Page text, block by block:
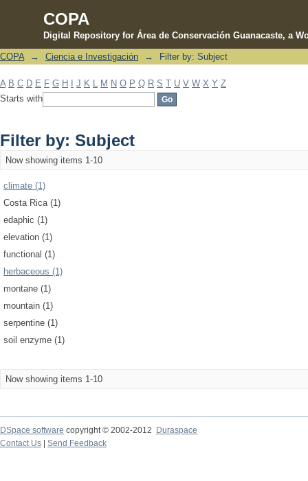
COPA
Digital Repository for Área de Conservación Guanacaste, a
Filter by: Subject
COPA → Ciencia e Investigación → Filter by: Subject
A B C D E F G H J K M N O P Q R S T U V W X Y Z
Starts with
Filter by: Subject
Now showing items 1-10
climate (1)
Costa Rica (1)
edaphic (1)
elevation (1)
functional (1)
herbaceous (1)
montane (1)
mountain (1)
serpentine (1)
soil enzyme (1)
Now showing items 1-10
DSpace software copyright © 2002-2012 Duraspace
Contact Us | Send Feedback